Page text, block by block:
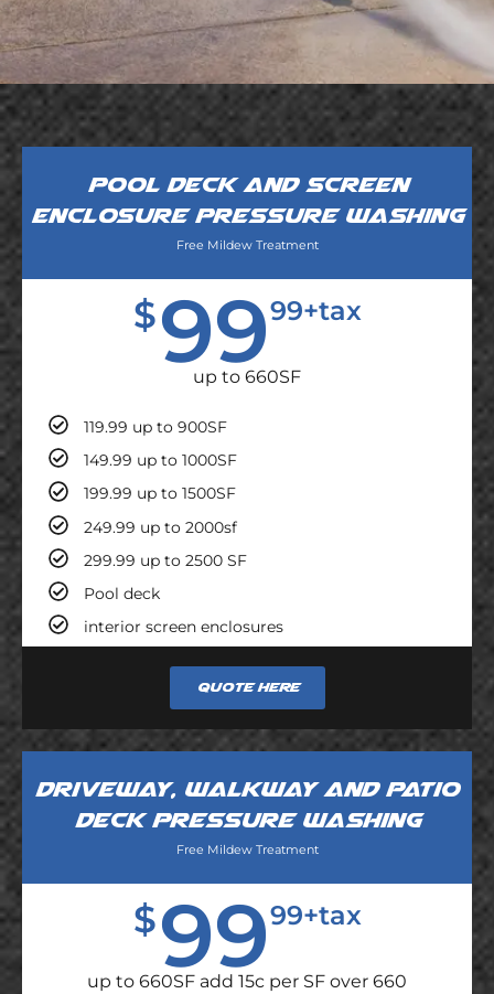
Pool deck and screen
enclosure pressure washing
Free Mildew Treatment
$9999+tax
up to 660SF
119.99 up to 900SF
149.99 up to 1000SF
199.99 up to 1500SF
249.99 up to 2000sf
299.99 up to 2500 SF
Pool deck
interior screen enclosures
Quote here
Driveway, walkway and patio
deck pressure washing
Free Mildew Treatment
$9999+tax
up to 660SF add 15c per SF over 660